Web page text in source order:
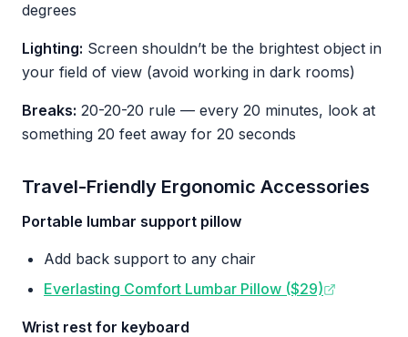
degrees
Lighting: Screen shouldn’t be the brightest object in
your field of view (avoid working in dark rooms)
Breaks: 20-20-20 rule — every 20 minutes, look at
something 20 feet away for 20 seconds
Travel-Friendly Ergonomic Accessories
Portable lumbar support pillow
Add back support to any chair
Everlasting Comfort Lumbar Pillow ($29)
Wrist rest for keyboard